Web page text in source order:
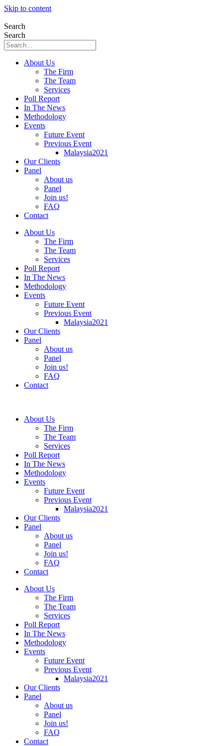
Skip to content
Search
Search
About Us
The Firm
The Team
Services
Poll Report
In The News
Methodology
Events
Future Event
Previous Event
Malaysia2021
Our Clients
Panel
About us
Panel
Join us!
FAQ
Contact
About Us
The Firm
The Team
Services
Poll Report
In The News
Methodology
Events
Future Event
Previous Event
Malaysia2021
Our Clients
Panel
About us
Panel
Join us!
FAQ
Contact
About Us
The Firm
The Team
Services
Poll Report
In The News
Methodology
Events
Future Event
Previous Event
Malaysia2021
Our Clients
Panel
About us
Panel
Join us!
FAQ
Contact
About Us
The Firm
The Team
Services
Poll Report
In The News
Methodology
Events
Future Event
Previous Event
Malaysia2021
Our Clients
Panel
About us
Panel
Join us!
FAQ
Contact